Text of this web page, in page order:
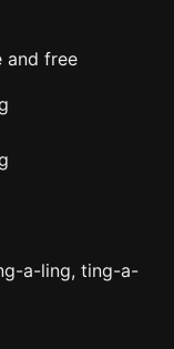
and free
a-ling, ting-a-